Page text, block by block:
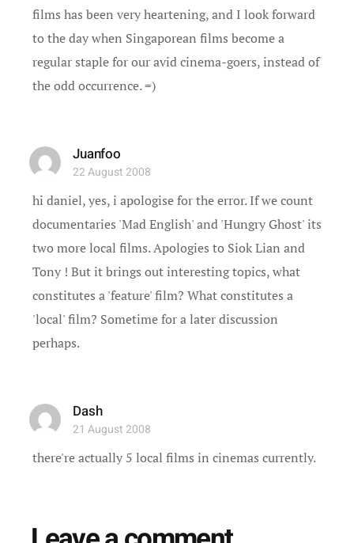
films has been very heartening, and I look forward
to the day when Singaporean films become a
regular staple for our avid cinema-goers, instead of
the odd occurrence. =)
Juanfoo
22 August 2008
hi daniel, yes, i apologise for the error. If we count
documentaries 'Mad English' and 'Hungry Ghost' its
two more local films. Apologies to Siok Lian and
Tony ! But it brings out interesting topics, what
constitutes a 'feature' film? What constitutes a
'local' film? Sometime for a later discussion
perhaps.
Dash
21 August 2008
there're actually 5 local films in cinemas currently.